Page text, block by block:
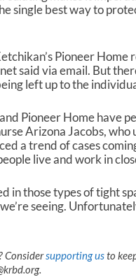
single best way to
Pioneer Home
said via email. But
left up to the
Pioneer Home have
Arizona Jacobs,
a trend of cases
live and work in
in those types of tight
seeing.
Considersupporting usto